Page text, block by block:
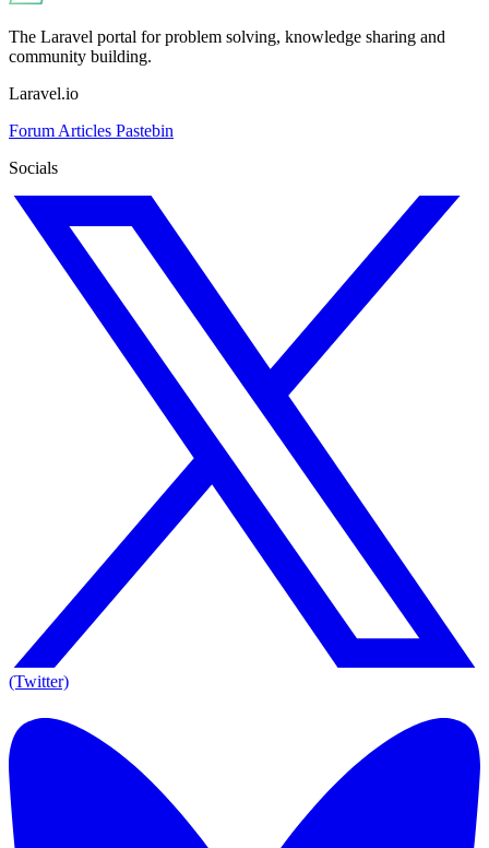
The Laravel portal for problem solving, knowledge sharing and
community building.
Laravel.io
Forum Articles Pastebin
Socials
(Twitter)